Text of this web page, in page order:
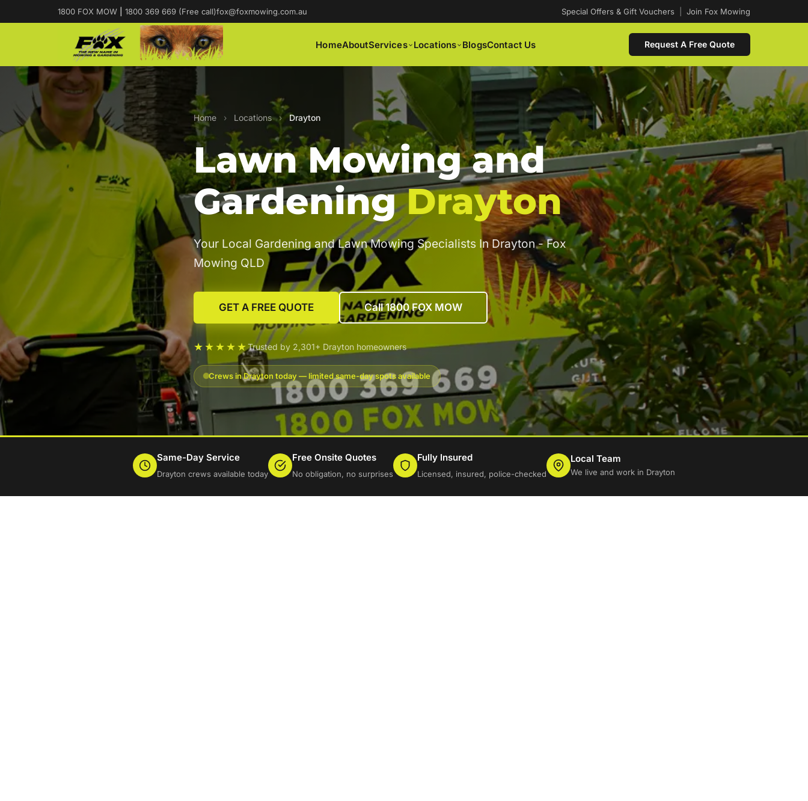
1800 FOX MOW 1800 369 669 (Free call)fox@foxmowing.com.au Special Offers & Gift Vouchers Join Fox Mowing
HomeAboutServices Locations BlogsContact Us Request A Free Quote
Home › Locations › Drayton
Lawn Mowing and
GardeningDrayton
Your Local Gardening and Lawn Mowing Specialists In Drayton - Fox
Mowing QLD
GET A FREE QUOTE Call 1800 FOX MOW
★★★★★Trusted by 2,301+ Drayton homeowners
Crews in Drayton today — limited same-day spots available
Same-Day Service
Drayton crews available today
Free Onsite Quotes
No obligation, no surprises
Fully Insured
Licensed, insured, police-checked
Local Team
We live and work in Drayton